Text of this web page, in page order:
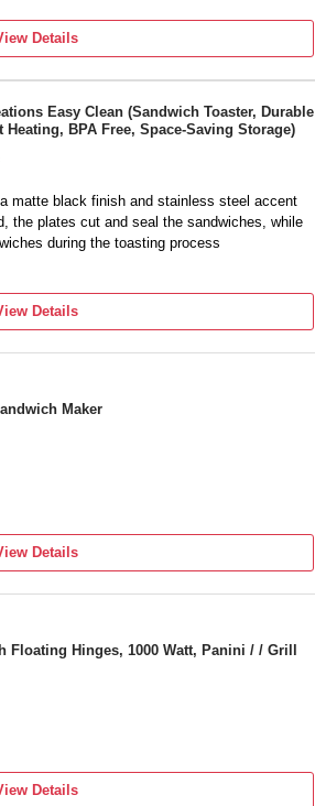
Details
Easy Clean (Sandwich Toaster, Durable
BPA Free, Space-Saving Storage)
matte black finish and stainless steel accent
the plates cut and seal the sandwiches, while
during the toasting process
with just a wipe (tested with a paper
design and locking plates, the creations
save space in your kitchen
Details
Maker
Details
Floating Hinges, 1000 Watt, Panini / / Grill
Details